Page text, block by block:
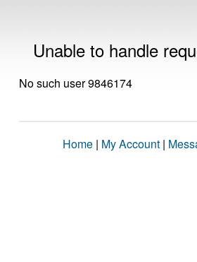
Unable to handle
No such user 9846174
Home | My Account |